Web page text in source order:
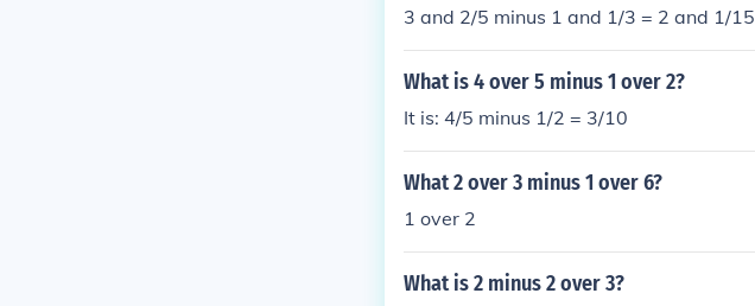
3 and 2/5 minus 1 and 1/3 = 2 and 1/15
What is 4 over 5 minus 1 over 2?
It is: 4/5 minus 1/2 = 3/10
What 2 over 3 minus 1 over 6?
1 over 2
What is 2 minus 2 over 3?